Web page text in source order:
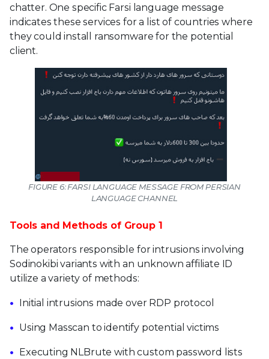
chatter. One specific Farsi language message
indicates these services for a list of countries where
they could install ransomware for the potential
client.
FIGURE 6: FARSI LANGUAGE MESSAGE FROM PERSIAN
LANGUAGE CHANNEL
Tools and Methods of Group 1
The operators responsible for intrusions involving
Sodinokibi variants with an unknown affiliate ID
utilize a variety of methods:
Initial intrusions made over RDP protocol
Using Masscan to identify potential victims
Executing NLBrute with custom password lists